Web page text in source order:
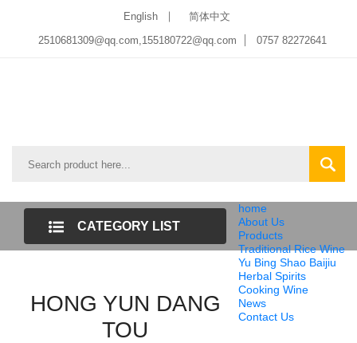
English
简体中文
2510681309@qq.com,155180722@qq.com 0757 82272641
home
About Us
Products
Traditional Rice Wine
Yu Bing Shao Baijiu
Herbal Spirits
Cooking Wine
News
Contact Us
CATEGORY LIST
HONG YUN DANG
TOU